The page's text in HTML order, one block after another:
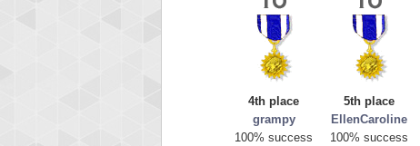
4th place
grampy
100% success
5th place
EllenCaroline
100% success